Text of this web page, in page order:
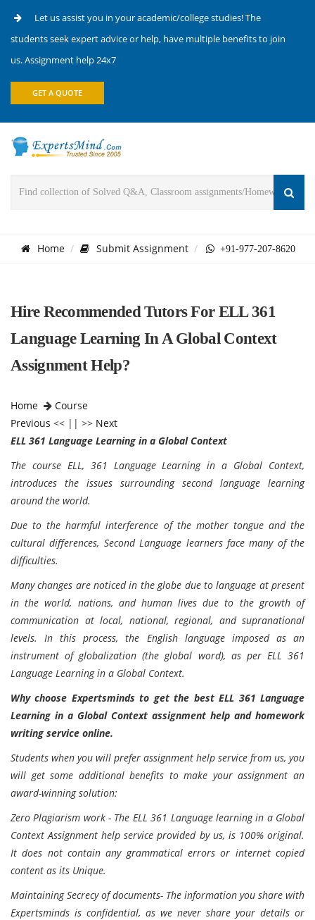
Let us assist you in your academic/college studies! The
students seek expert advice or help, have multiple benefits to join
us. Assignment help 24x7
GET A QUOTE
Home Submit Assignment +91-977-207-8620
Hire Recommended Tutors For ELL 361
Language Learning In A Global Context
Assignment Help?
Home
Course
Previous << || >> Next
ELL 361 Language Learning in a Global Context
The course ELL, 361 Language Learning in a Global Context,
introduces the issues surrounding second language learning
around the world.
Due to the harmful interference of the mother tongue and the
cultural differences, Second Language learners face many of the
difficulties.
Many changes are noticed in the globe due to language at present
in the world, nations, and human lives due to the growth of
communication at local, national, regional, and supranational
levels. In this process, the English language imposed as an
instrument of globalization (the global word), as per ELL 361
Language Learning in a Global Context.
Why choose Expertsminds to get the best ELL 361 Language
Learning in a Global Context assignment help and homework
writing service online.
Students when you will prefer assignment help service from us, you
will get some additional benefits to make your assignment an
award-winning solution:
Zero Plagiarism work - The ELL 361 Language learning in a Global
Context Assignment help service provided by us, is 100% original.
It does not contain any grammatical errors or internet copied
content as its Unique.
Maintaining Secrecy of documents- The information you share with
Expertsminds is confidential, as we never share your details or